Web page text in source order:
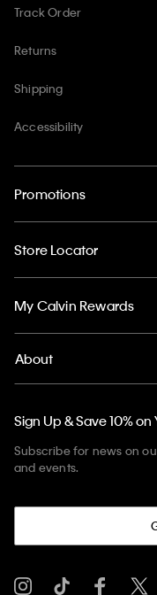
Track Order
Returns
Shipping
Accessibility
Promotions
Store Locator
My Calvin Rewards
About
Sign Up & Save 10%
Subscribe for news on
and events.